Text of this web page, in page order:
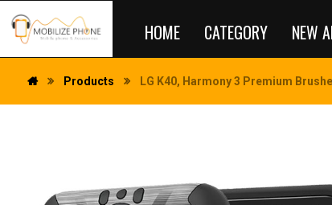
HOME CATEGORY NEW
Products LG K40, Harmony 3 Premium